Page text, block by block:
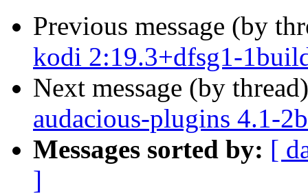
Previous message (by
kodi 2:19.3+dfsg1-
Next message (by
audacious-plugins 4.1-
Messages sorted by: [
]